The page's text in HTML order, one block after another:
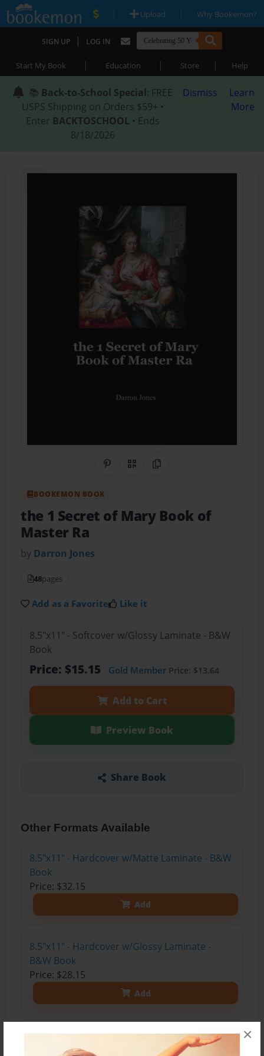
×
| Upload | Why Bookemon?
SIGN UP | LOG IN
Start My Book | Education | Store | Help
📚 Back-to-School Special: FREE
USPS Shipping on Orders $59+ •
Enter BACKTOSCHOOL • Ends
8/18/2026
Dismiss
Learn
More
Share on Pinterest
QR CodeCopy Link
BOOKEMON BOOK
the 1 Secret of Mary Book of
Master Ra
by Darron Jones
48pages
Add as a Favorite Like it
8.5"x11" - Softcover w/Glossy Laminate - B&W
Book
Price: $15.15 Gold MemberPrice: $13.64
Add to Cart
Preview Book
Share Book
Other Formats Available
8.5"x11" - Hardcover w/Matte Laminate - B&W
Book
Price: $32.15
Add
8.5"x11" - Hardcover w/Glossy Laminate -
B&W Book
Price: $28.15
Add
8.5"x11" - Hardcover w/Matte Laminate - Color
Trade Book